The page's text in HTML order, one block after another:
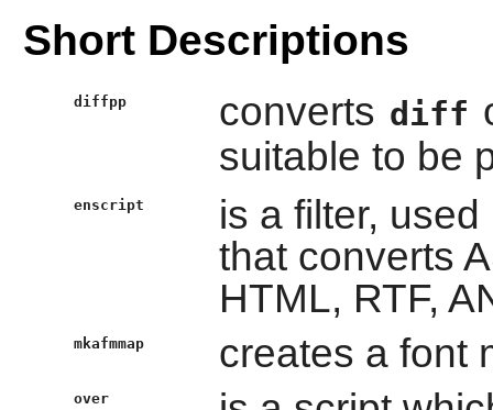
Short Descriptions
diffpp converts diff
suitable to be
enscript
is a filter,
that converts
HTML, RTF,
mkafmmap creates a font
over